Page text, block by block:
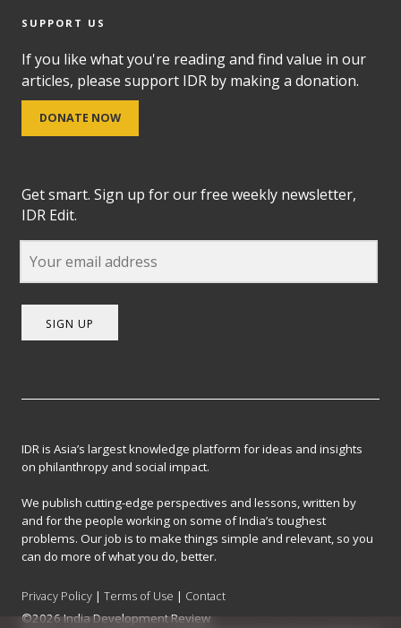
SUPPORT US
If you like what you're reading and find value in our
articles, please support IDR by making a donation.
DONATE NOW
Get smart. Sign up for our free weekly newsletter,
IDR Edit.
SIGN UP
IDR is Asia’s largest knowledge platform for ideas and insights
on philanthropy and social impact.
We publish cutting-edge perspectives and lessons, written by
and for the people working on some of India’s toughest
problems. Our job is to make things simple and relevant, so you
can do more of what you do, better.
Privacy Policy |Terms of Use | Contact
©2026 India Development Review